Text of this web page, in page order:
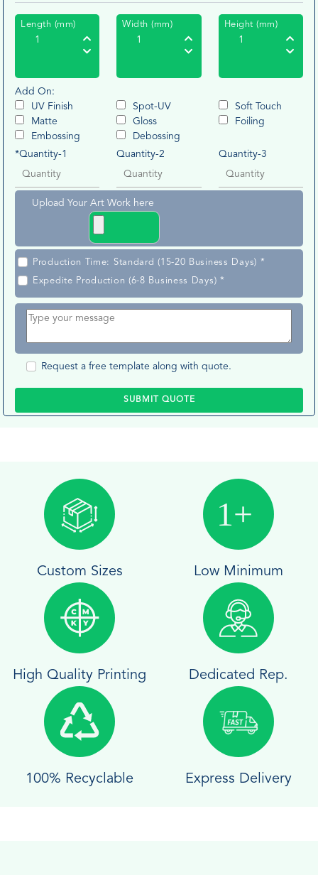
Length (mm) Width (mm) Height (mm)
Add On:
UV Finish
Spot-UV
Soft Touch
Matte
Gloss
Foiling
Embossing
Debossing
*Quantity-1
Quantity-2 Quantity-3
Upload Your Art Work here
Production Time: Standard (15-20 Business Days) *
Expedite Production (6-8 Business Days) *
Request a free template along with quote.
SUBMIT QUOTE
Custom Sizes Low Minimum
High Quality Printing Dedicated Rep.
100% Recyclable Express Delivery